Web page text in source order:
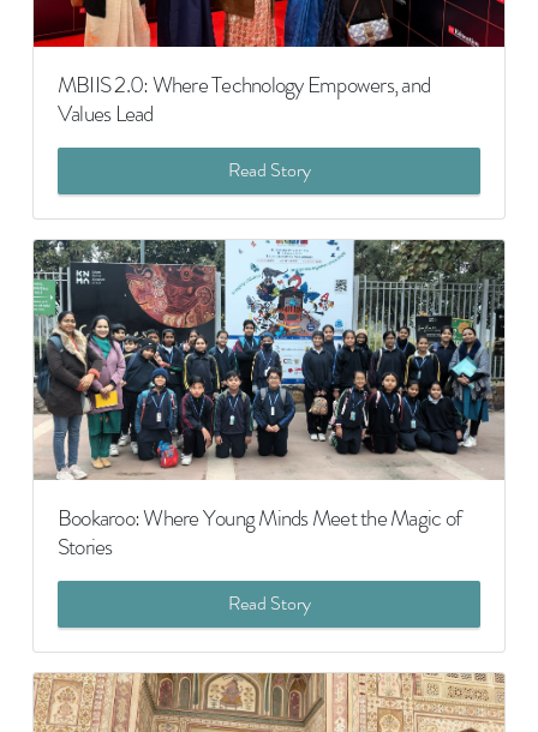
MBIIS 2.0: Where Technology Empowers, and
Values Lead
Read Story
Bookaroo: Where Young Minds Meet the Magic of
Stories
Read Story